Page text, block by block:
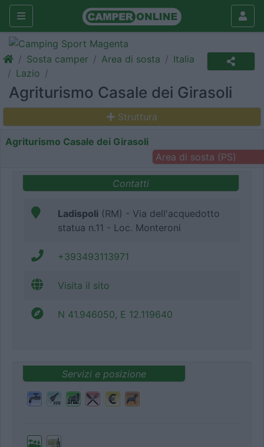
Sosta camper Area di sosta
Italia
Lazio
Agriturismo Casale dei Girasoli
Struttura
Agriturismo Casale dei Girasoli
Area di sosta (PS)
Contatti
Ladispoli (RM) - Via dell'acquedotto
statua n.11 - Loc. Monteroni
+393493113971
Visita il sito
N 41.946050, E 12.119640
Servizi e posizione